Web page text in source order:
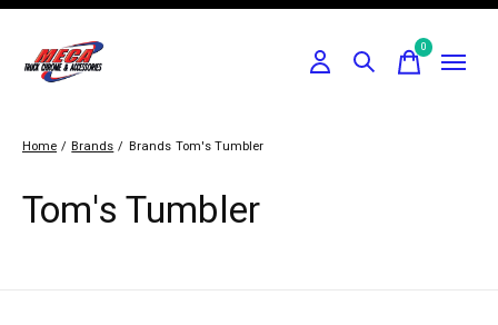
0items
Home / Brands / Brands Tom's Tumbler
Tom's Tumbler